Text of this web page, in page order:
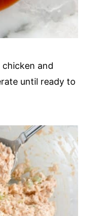
and
until ready to